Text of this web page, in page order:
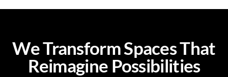
We Transform Spaces That
Reimagine Possibilities